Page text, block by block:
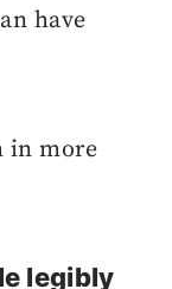
have
in more
legibly